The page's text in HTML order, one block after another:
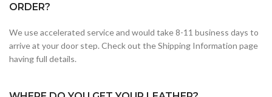
ORDER?
We use accelerated service and would take 8-11 business days to
arrive at your door step. Check out the Shipping Information page
having full details.